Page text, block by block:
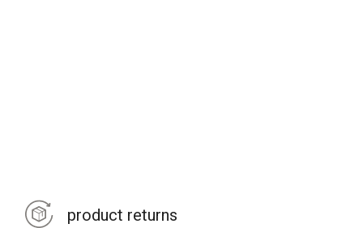
product returns